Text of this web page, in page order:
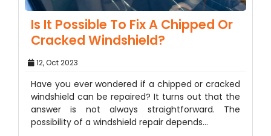
Is It Possible To Fix A Chipped Or
Cracked Windshield?
12, Oct 2023
Have you ever wondered if a chipped or cracked
windshield can be repaired? It turns out that the
answer is not always straightforward. The
possibility of a windshield repair depends…